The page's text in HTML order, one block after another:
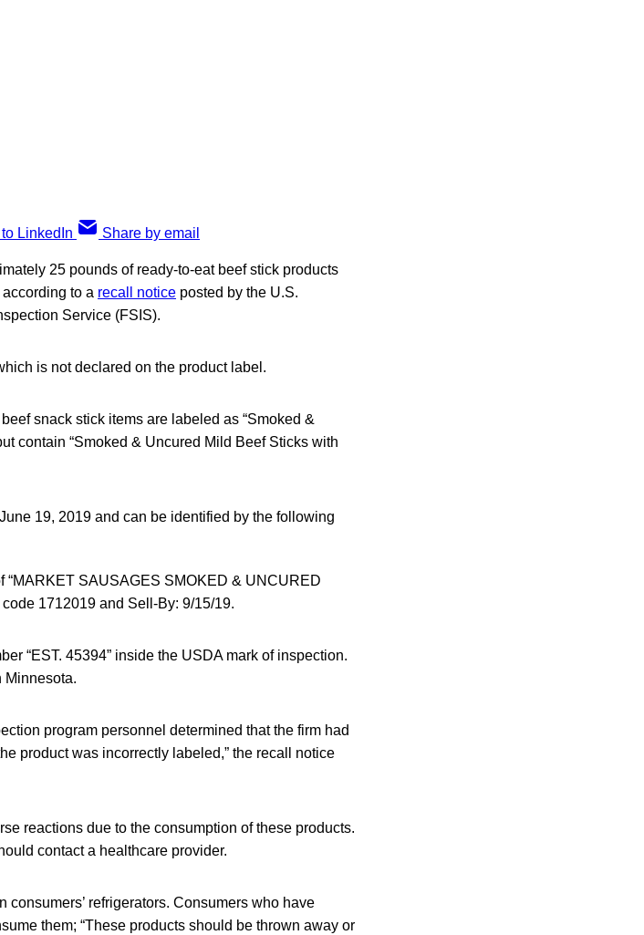
LinkedIn Share by email
25 pounds of ready-to-eat beef stick products
to a recall notice posted by the U.S.
Service (FSIS).
is not declared on the product label.
snack stick items are labeled as “Smoked &
contain “Smoked & Uncured Mild Beef Sticks with
19, 2019 and can be identified by the following
“MARKET SAUSAGES SMOKED & UNCURED
1712019 and Sell-By: 9/15/19.
“EST. 45394” inside the USDA mark of inspection.
Minnesota.
program personnel determined that the firm had
product was incorrectly labeled,” the recall notice
reactions due to the consumption of these products.
contact a healthcare provider.
refrigerators. Consumers who have
them; “These products should be thrown away or